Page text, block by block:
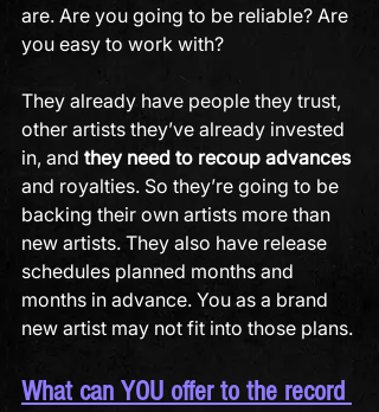
are. Are you going to be reliable? Are
you easy to work with?
They already have people they trust,
other artists they’ve already invested
in, and they need to recoup advances
and royalties. So they’re going to be
backing their own artists more than
new artists. They also have release
schedules planned months and
months in advance. You as a brand
new artist may not fit into those plans.
What can YOU offer to the record